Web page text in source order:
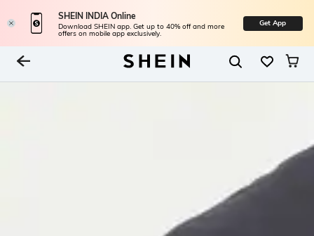
SHEIN INDIA Online
Download SHEIN app. Get up to 40% off and more
offers on mobile app exclusively.
Get App